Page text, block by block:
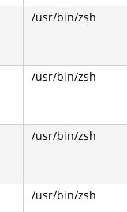
/usr/bin/zsh
/usr/bin/zsh
/usr/bin/zsh
/usr/bin/zsh